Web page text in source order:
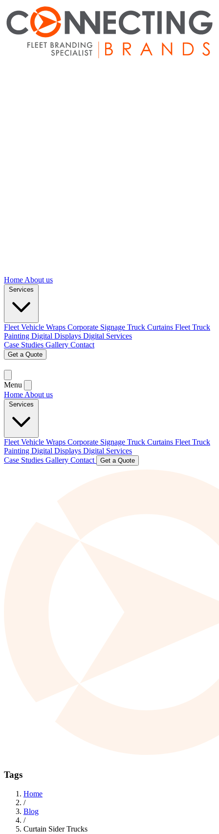
Home About us
Services
Fleet Vehicle Wraps Corporate Signage Truck Curtains Fleet Truck
Painting Digital Displays Digital Services
Case Studies Gallery Contact
Get a Quote
Menu
Home About us
Services
Fleet Vehicle Wraps Corporate Signage Truck Curtains Fleet Truck
Painting Digital Displays Digital Services
Case Studies Gallery Contact Get a Quote
Tags
Home
/
Blog
/
Curtain Sider Trucks